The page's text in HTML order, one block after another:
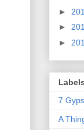
►
►
►
Labels
7
A